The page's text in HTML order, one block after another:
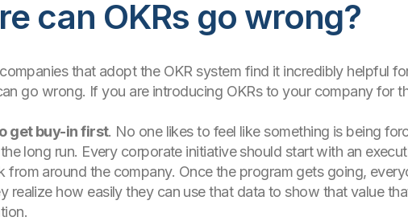
can OKRs go wrong?
that adopt the OKR system find it incredibly helpful
go wrong. If you are introducing OKRs to your company for
get buy-in first. No one likes to feel like something is being
long run. Every corporate initiative should start with an
from around the company. Once the program gets going,
realize how easily they can use that data to show that value